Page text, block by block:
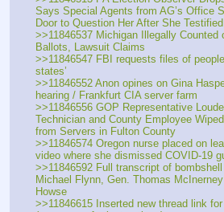
Says Special Agents from AG’s Office
Door to Question Her After She Testified
>>11846537 Michigan Illegally Counted
Ballots, Lawsuit Claims
>>11846547 FBI requests files of
states’
>>11846552 Anon opines on Gina
hearing / Frankfurt CIA server farm
>>11846556 GOP Representative
Technician and County Employee
from Servers in Fulton County
>>11846574 Oregon nurse placed on
video where she dismissed COVID-19
>>11846592 Full transcript of
Michael Flynn, Gen. Thomas
Howse
>>11846615 Inserted new thread link